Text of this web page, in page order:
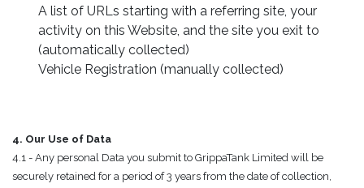
A list of URLs starting with a referring site, your
activity on this Website, and the site you exit to
(automatically collected)
Vehicle Registration (manually collected)
4. Our Use of Data
4.1 - Any personal Data you submit to GrippaTank Limited will be
securely retained for a period of 3 years from the date of collection,